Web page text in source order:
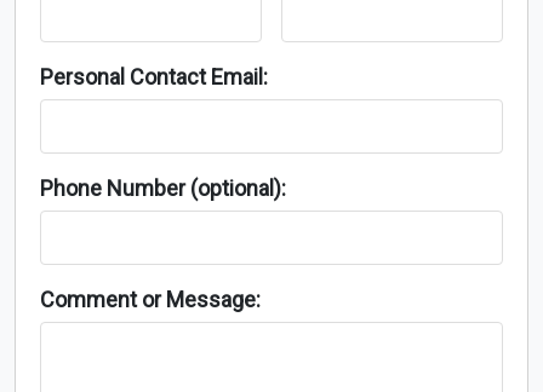
Personal Contact Email:
Phone Number (optional):
Comment or Message: